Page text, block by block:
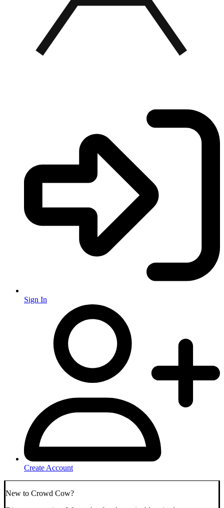
Sign In
Create Account
New to Crowd Cow?